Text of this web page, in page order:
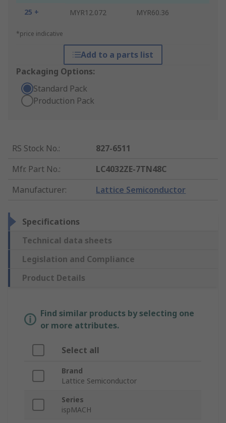
25 +
MYR12.072 MYR60.36
*price indicative
Add to a parts list
Packaging Options:
Standard Pack
Production Pack
RS Stock No.:
827-6511
Mfr. Part No.:
LC4032ZE-7TN48C
Manufacturer: Lattice Semiconductor
Specifications
Technical data sheets
Legislation and Compliance
Product Details
Find similar products by selecting one
or more attributes.
Select all
Brand
Lattice Semiconductor
Series
ispMACH